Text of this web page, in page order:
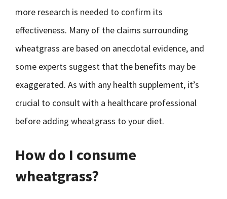
more research is needed to confirm its
effectiveness. Many of the claims surrounding
wheatgrass are based on anecdotal evidence, and
some experts suggest that the benefits may be
exaggerated. As with any health supplement, it’s
crucial to consult with a healthcare professional
before adding wheatgrass to your diet.
How do I consume
wheatgrass?